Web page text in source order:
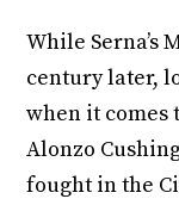
While Serna’s
century later,
when it comes
Alonzo
fought in the